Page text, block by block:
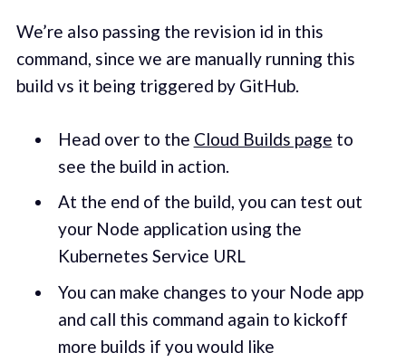
We’re also passing the revision id in this
command, since we are manually running this
build vs it being triggered by GitHub.
Head over to the Cloud Builds page to
see the build in action.
At the end of the build, you can test out
your Node application using the
Kubernetes Service URL
You can make changes to your Node app
and call this command again to kickoff
more builds if you would like